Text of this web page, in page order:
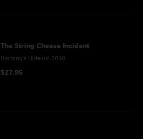
The String Cheese Incident
Horning's Hideout 2010
$27.95